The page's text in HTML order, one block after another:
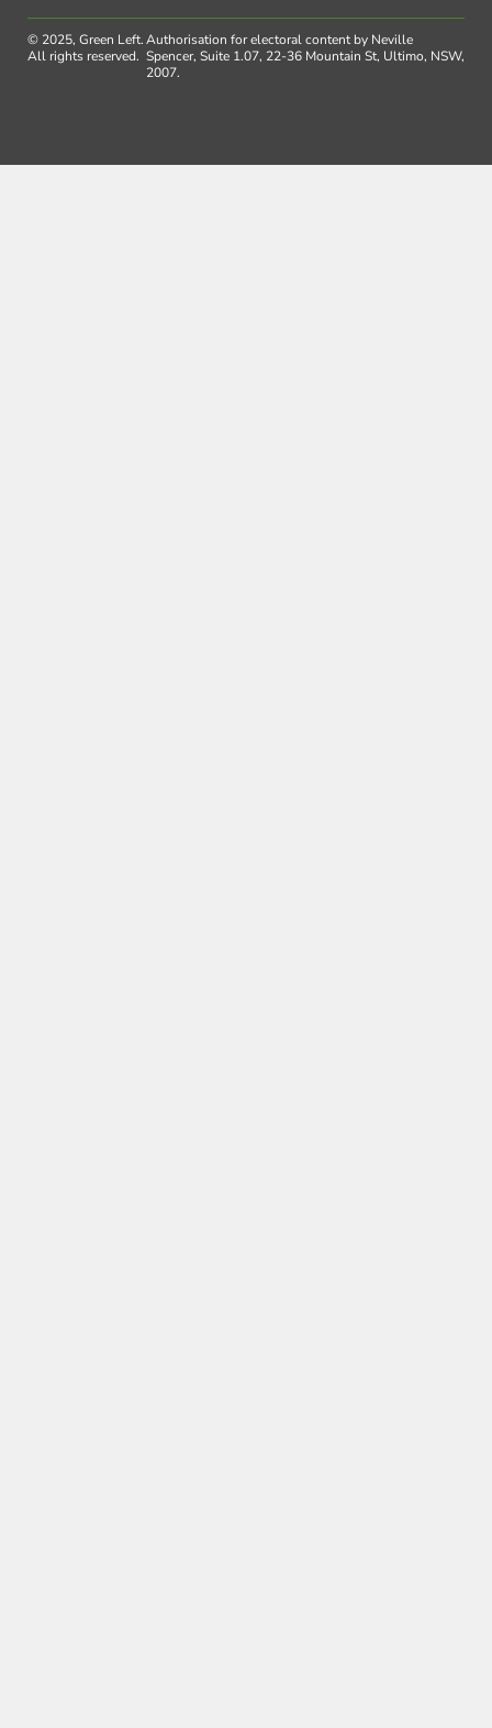
© 2025, Green Left.
All rights reserved.
Authorisation for electoral content by Neville
Spencer, Suite 1.07, 22-36 Mountain St, Ultimo, NSW,
2007.